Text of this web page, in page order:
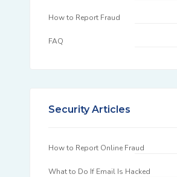
How to Report Fraud
FAQ
Security Articles
How to Report Online Fraud
What to Do If Email Is Hacked